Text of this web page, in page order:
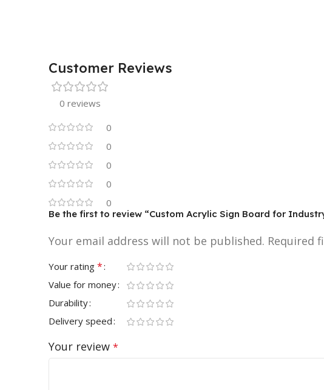
Customer Reviews
0 reviews
0
0
0
0
0
Be the first to review “Custom Acrylic Sign Board for
Your email address will not be published. Required
Your rating *
Value for money
Durability
Delivery speed
Your review *